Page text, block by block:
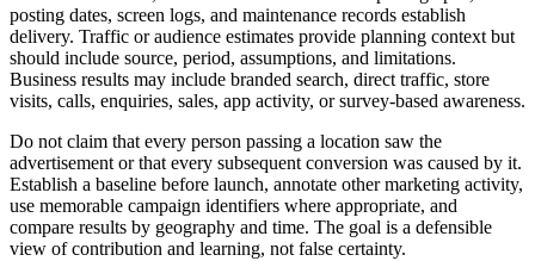
posting dates, screen logs, and maintenance records establish
delivery. Traffic or audience estimates provide planning context but
should include source, period, assumptions, and limitations.
Business results may include branded search, direct traffic, store
visits, calls, enquiries, sales, app activity, or survey-based awareness.
Do not claim that every person passing a location saw the
advertisement or that every subsequent conversion was caused by it.
Establish a baseline before launch, annotate other marketing activity,
use memorable campaign identifiers where appropriate, and
compare results by geography and time. The goal is a defensible
view of contribution and learning, not false certainty.